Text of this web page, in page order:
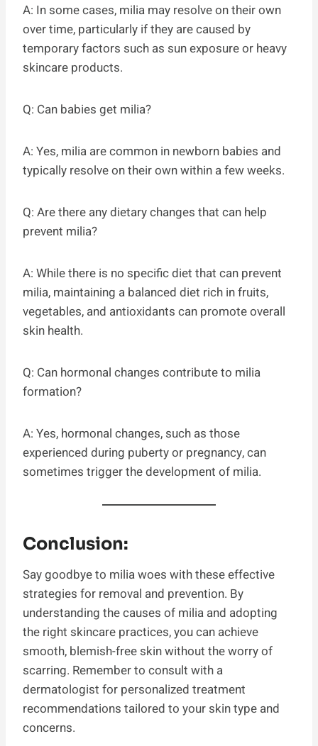
A: In some cases, milia may resolve on their own
over time, particularly if they are caused by
temporary factors such as sun exposure or heavy
skincare products.
Q: Can babies get milia?
A: Yes, milia are common in newborn babies and
typically resolve on their own within a few weeks.
Q: Are there any dietary changes that can help
prevent milia?
A: While there is no specific diet that can prevent
milia, maintaining a balanced diet rich in fruits,
vegetables, and antioxidants can promote overall
skin health.
Q: Can hormonal changes contribute to milia
formation?
A: Yes, hormonal changes, such as those
experienced during puberty or pregnancy, can
sometimes trigger the development of milia.
Conclusion:
Say goodbye to milia woes with these effective
strategies for removal and prevention. By
understanding the causes of milia and adopting
the right skincare practices, you can achieve
smooth, blemish-free skin without the worry of
scarring. Remember to consult with a
dermatologist for personalized treatment
recommendations tailored to your skin type and
concerns.